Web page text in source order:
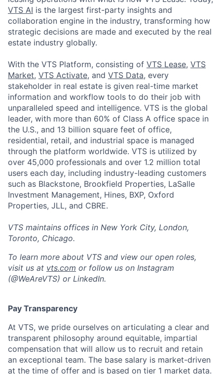
VTS AI is the largest first-party insights and
collaboration engine in the industry, transforming how
strategic decisions are made and executed by the real
estate industry globally.
With the VTS Platform, consisting of VTS Lease, VTS
Market, VTS Activate, and VTS Data, every
stakeholder in real estate is given real-time market
information and workflow tools to do their job with
unparalleled speed and intelligence. VTS is the global
leader, with more than 60% of Class A office space in
the U.S., and 13 billion square feet of office,
residential, retail, and industrial space is managed
through the platform worldwide. VTS is utilized by
over 45,000 professionals and over 1.2 million total
users each day, including industry-leading customers
such as Blackstone, Brookfield Properties, LaSalle
Investment Management, Hines, BXP, Oxford
Properties, JLL, and CBRE.
VTS maintains offices in New York City, London,
Toronto, Chicago.
To learn more about VTS and view our open roles,
visit us at vts.com or follow us on Instagram
(@WeAreVTS) or LinkedIn.
Pay Transparency
At VTS, we pride ourselves on articulating a clear and
transparent philosophy around equitable, impartial
compensation that will allow us to recruit and retain
an exceptional team. The base salary is market-driven
at the time of offer and is based on tier 1 market data.